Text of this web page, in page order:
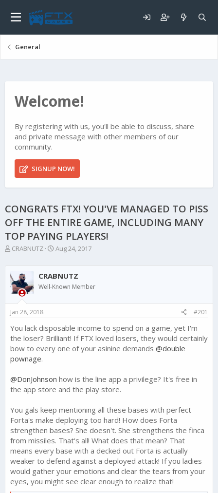
General
Welcome!
By registering with us, you'll be able to discuss, share
and private message with other members of our
community.
SIGNUP NOW!
CONGRATS FTX! YOU'VE MANAGED TO PISS
OFF THE ENTIRE GAME, INCLUDING MANY
TOP PAYING PLAYERS!
T
r
e
a
d
t
a
r
t
r
CRABNUTZ
S
a
r
t
d
e
Aug 24, 2017
CRABNUTZ
Well-Known Member
Jan 28, 2018 #201
You lack disposable income to spend on a game, yet I'm
the loser? Brilliant! If FTX loved losers, they would certainly
bow to every one of your asinine demands @double
pownage.
@DonJohnson how is the line app a privilege? It's free in
the app store and the play store.
You gals keep mentioning all these bases with perfect
Forta's make deploying too hard! How does Forta
strengthen bases? She doesn't. She strengthens the finca
from missiles. That's all! What does that mean? That
means every base with a decked out Forta is actually
weaker to defend against a deployed attack! If you ladies
would gather your emotions and clear the tears from your
eyes, you might see clear enough to realize that!